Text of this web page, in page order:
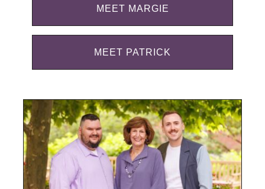
MEET MARGIE
MEET PATRICK